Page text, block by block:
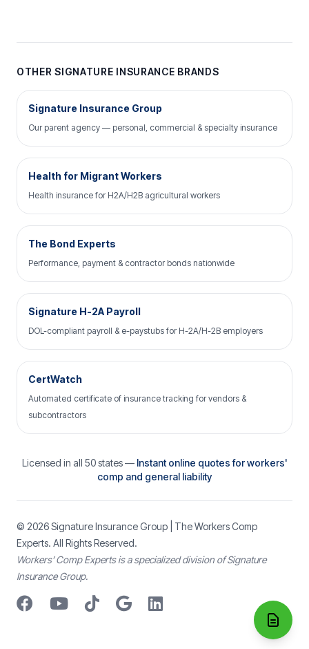
OTHER SIGNATURE INSURANCE BRANDS
Signature Insurance Group
Our parent agency — personal, commercial & specialty insurance
Health for Migrant Workers
Health insurance for H2A/H2B agricultural workers
The Bond Experts
Performance, payment & contractor bonds nationwide
Signature H-2A Payroll
DOL-compliant payroll & e-paystubs for H-2A/H-2B employers
CertWatch
Automated certificate of insurance tracking for vendors &
subcontractors
Licensed in all 50 states — Instant online quotes for workers'
comp and general liability
© 2026Signature Insurance Group | The Workers Comp
Experts. All Rights Reserved.
Workers’ Comp Experts is a specialized division of Signature
Insurance Group.